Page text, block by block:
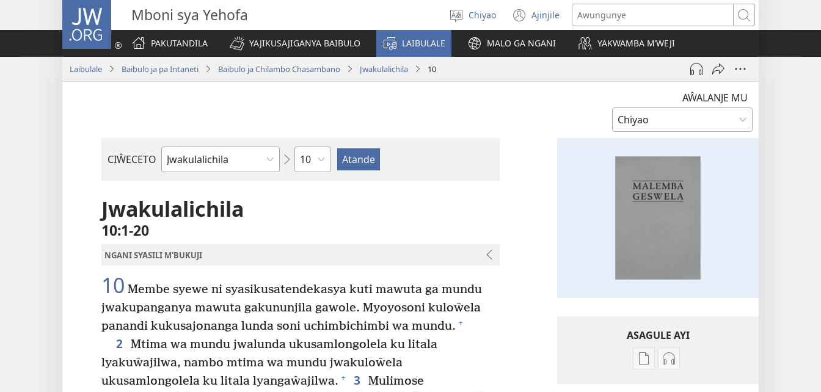
JW.ORG Mboni sya Yehofa
Asagule
ciŵeceto
Chiyao Ajinjile
(awugule
liwindo
line)
Awungunye
PAKUTANDILA
YAJIKUSAJIGANYA BAIBULO LAIBULALE MALO GA NGANI YAKWAMBA M’WEJI
Laibulale Baibulo ja pa Intaneti Baibulo ja Chilambo Chasambano Jwakulalichila 10
AŴALANJE MU
CIŴECETO
Buku
m'Baibulo
Chaputala
Jwakulalichila
10:1-20
NGANI SYASILI M'BUKUJI
10 Membe syewe ni syasikusatendekasya kuti mawuta ga mundu
jwakupanganya mawuta gakununjila gawole. Myoyosoni kuloŵela
panandi kukusajonanga lunda soni uchimbichimbi wa mundu. +
2 Mtima wa mundu jwalunda ukusamlongolela ku litala
lyakuŵajilwa, nambo mtima wa mundu jwakuloŵela
ukusamlongolela ku litala lyangaŵajilwa. + 3
Mulimose
ASAGULE AYI
AsaguleKusagula